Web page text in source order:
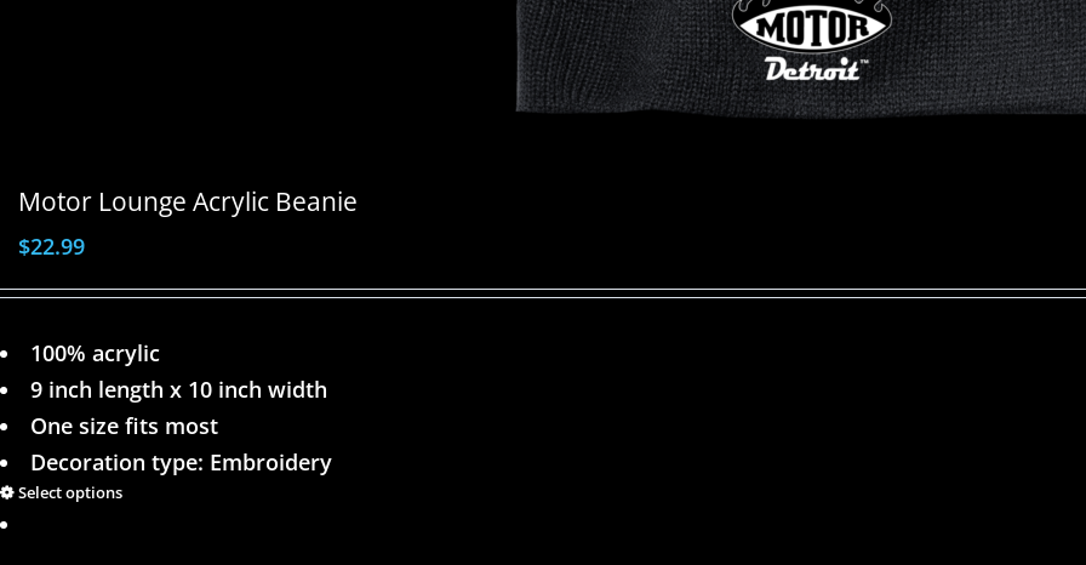
Motor Lounge Acrylic Beanie
$22.99
100% acrylic
9 inch length x 10 inch width
One size fits most
Decoration type: Embroidery
Select options